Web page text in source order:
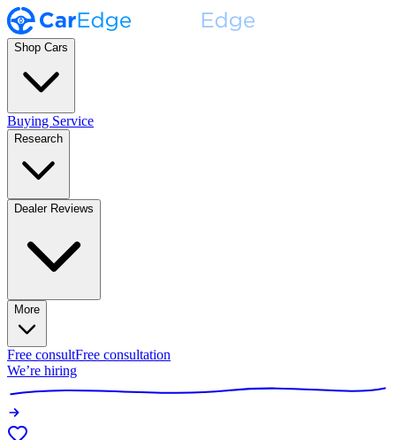
Shop Cars
Buying Service
Research
Dealer Reviews
More
Free consultFree consultation
We’re hiring